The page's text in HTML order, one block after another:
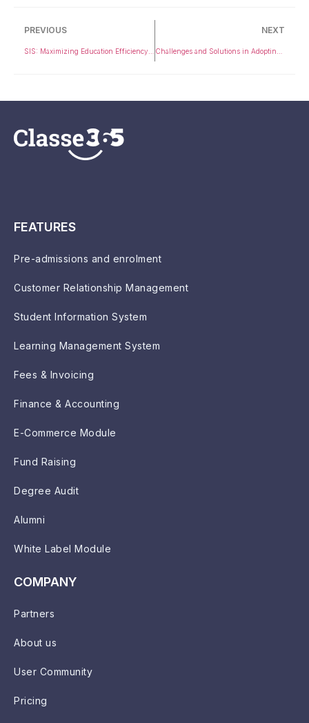
PREVIOUS NEXT
FEATURES
Pre-admissions and enrolment
Customer Relationship Management
Student Information System
Learning Management System
Fees & Invoicing
Finance & Accounting
E-Commerce Module
Fund Raising
Degree Audit
Alumni
White Label Module
COMPANY
Partners
About us
User Community
Pricing